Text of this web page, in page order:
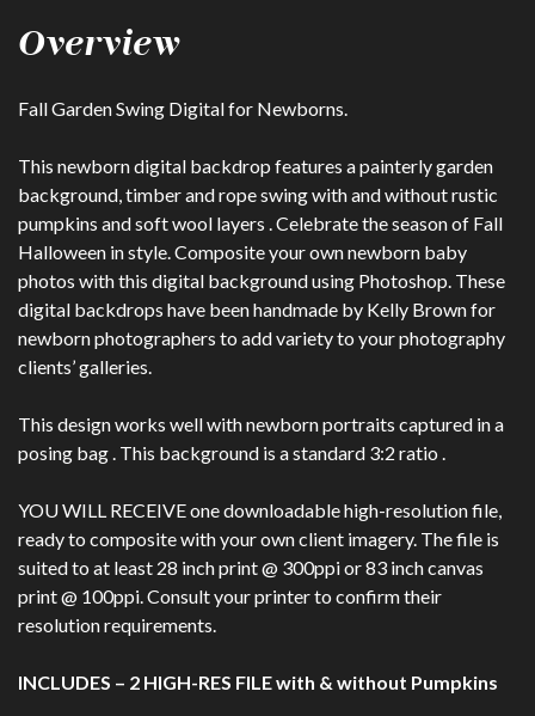
Overview
Fall Garden Swing Digital for Newborns.
This newborn digital backdrop features a painterly garden
background, timber and rope swing with and without rustic
pumpkins and soft wool layers . Celebrate the season of Fall
Halloween in style. Composite your own newborn baby
photos with this digital background using Photoshop. These
digital backdrops have been handmade by Kelly Brown for
newborn photographers to add variety to your photography
clients’ galleries.
This design works well with newborn portraits captured in a
posing bag . This background is a standard 3:2 ratio .
YOU WILL RECEIVE one downloadable high-resolution file,
ready to composite with your own client imagery. The file is
suited to at least 28 inch print @ 300ppi or 83 inch canvas
print @ 100ppi. Consult your printer to confirm their
resolution requirements.
INCLUDES – 2 HIGH-RES FILE with & without Pumpkins